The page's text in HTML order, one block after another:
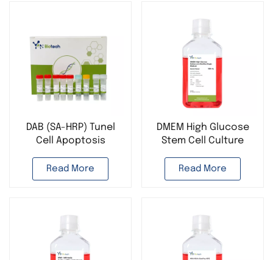
DAB (SA-HRP) Tunel
Cell Apoptosis
Read More
DMEM High Glucose
Stem Cell Culture
GlutaPlus
Read More